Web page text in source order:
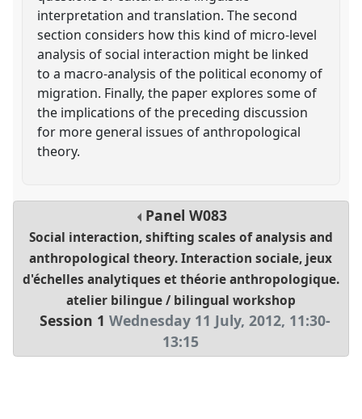
interpretation and translation. The second
section considers how this kind of micro-level
analysis of social interaction might be linked
to a macro-analysis of the political economy of
migration. Finally, the paper explores some of
the implications of the preceding discussion
for more general issues of anthropological
theory.
PanelW083
Social interaction, shifting scales of analysis and
anthropological theory. Interaction sociale, jeux
d'échelles analytiques et théorie anthropologique.
atelier bilingue / bilingual workshop
Session 1 Wednesday 11 July, 2012, 11:30-
13:15